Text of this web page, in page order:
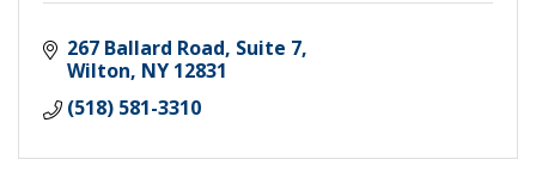
267 Ballard Road, Suite 7
Wilton NY 12831
(518) 581-3310